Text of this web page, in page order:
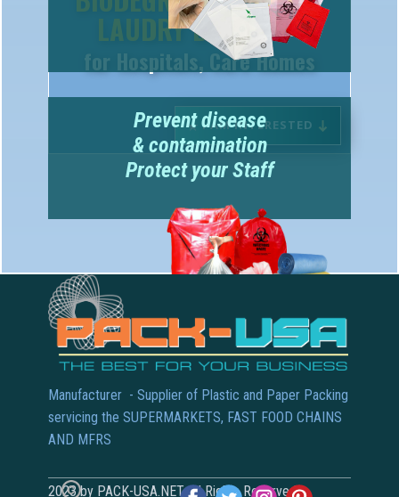
for Hospitals, Care Homes
I AM INTERESTED
Prevent disease
& contamination
Protect your Staff
Manufacturer - Supplier of Plastic and Paper Packing
servicing the SUPERMARKETS, FAST FOOD CHAINS
AND MFRS